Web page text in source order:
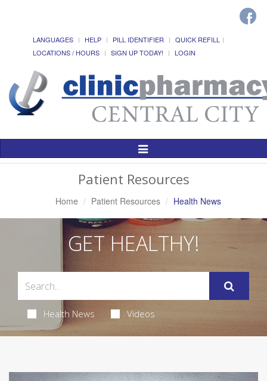
LANGUAGES HELP PILL IDENTIFIER
QUICK REFILL
LOCATIONS / HOURS
SIGN UP TODAY! LOGIN
Toggle
Patient Resources
Home Patient Resources Health News
GET HEALTHY!
Health News Videos